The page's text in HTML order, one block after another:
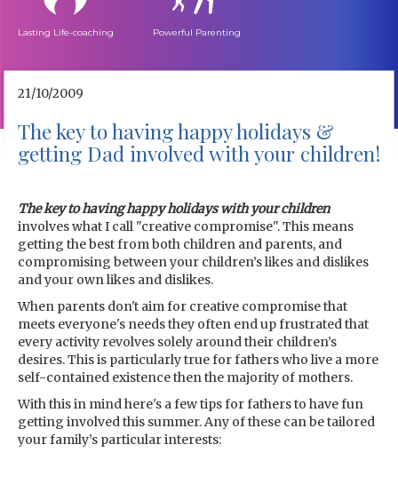
Lasting Life-coaching Powerful Parenting
21/10/2009
The key to having happy holidays &
getting Dad involved with your children!
The key to having happy holidays with your children
involves what I call "creative compromise". This means
getting the best from both children and parents, and
compromising between your children’s likes and dislikes
and your own likes and dislikes.
When parents don't aim for creative compromise that
meets everyone's needs they often end up frustrated that
every activity revolves solely around their children’s
desires. This is particularly true for fathers who live a more
self-contained existence then the majority of mothers.
With this in mind here's a few tips for fathers to have fun
getting involved this summer. Any of these can be tailored
your family’s particular interests: